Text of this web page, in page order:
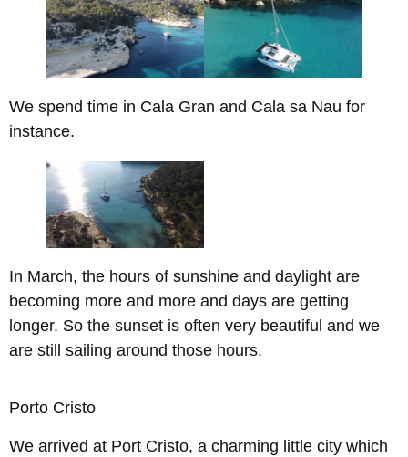
We spend time in Cala Gran and Cala sa Nau for
instance.
In March, the hours of sunshine and daylight are
becoming more and more and days are getting
longer. So the sunset is often very beautiful and we
are still sailing around those hours.
Porto Cristo
We arrived at Port Cristo, a charming little city which